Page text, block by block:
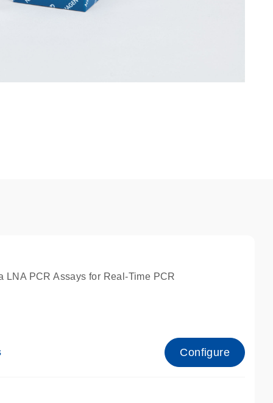
LNA PCR Assays for Real-Time PCR
Configure